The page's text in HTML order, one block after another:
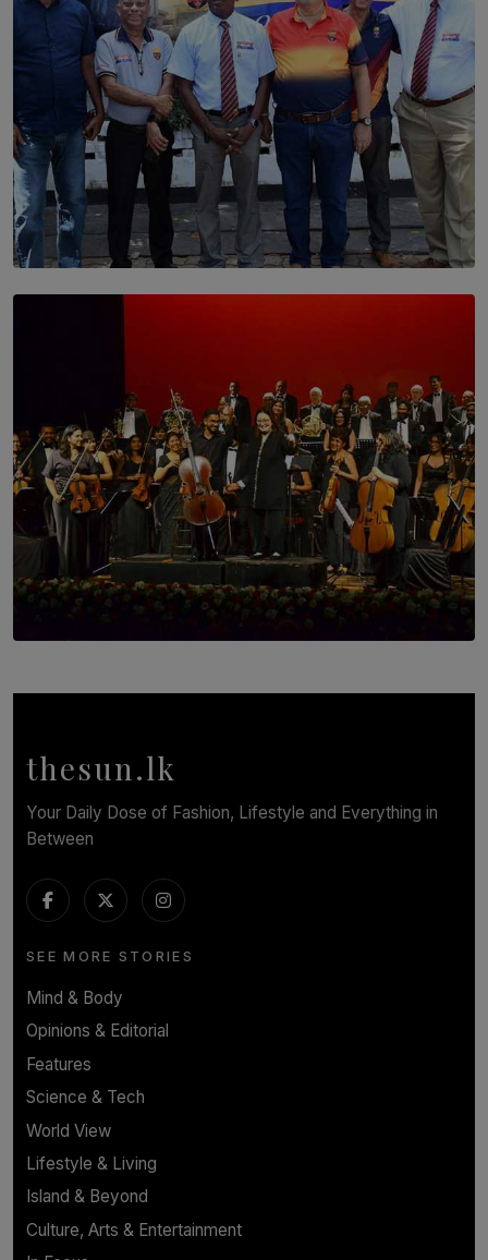
SOLAR HQ
Symphony Orchestra of Sri Lanka Presents an Evening
thesun.lk
Your Daily Dose of Fashion, Lifestyle and Everything in
Between
SEE MORE STORIES
Mind & Body
Opinions & Editorial
Features
Science & Tech
World View
Lifestyle & Living
Island & Beyond
Culture, Arts & Entertainment